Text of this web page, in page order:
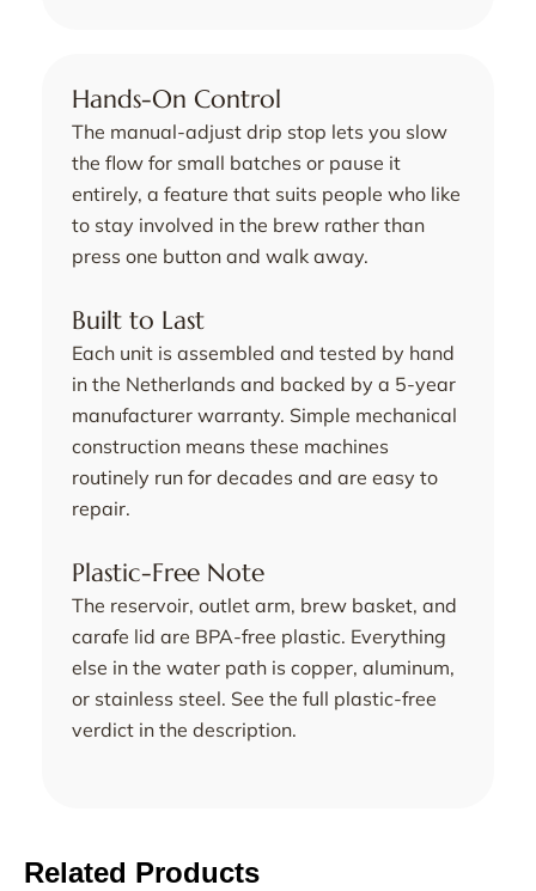
Hands-On Control
The manual-adjust drip stop lets you slow
the flow for small batches or pause it
entirely, a feature that suits people who like
to stay involved in the brew rather than
press one button and walk away.
Built to Last
Each unit is assembled and tested by hand
in the Netherlands and backed by a 5-year
manufacturer warranty. Simple mechanical
construction means these machines
routinely run for decades and are easy to
repair.
Plastic-Free Note
The reservoir, outlet arm, brew basket, and
carafe lid are BPA-free plastic. Everything
else in the water path is copper, aluminum,
or stainless steel. See the full plastic-free
verdict in the description.
Related Products